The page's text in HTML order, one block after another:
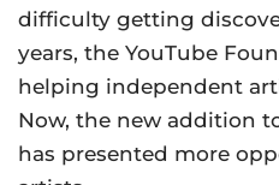
difficulty getting
years, the YouTube
helping independent
Now, the new addition
has presented more